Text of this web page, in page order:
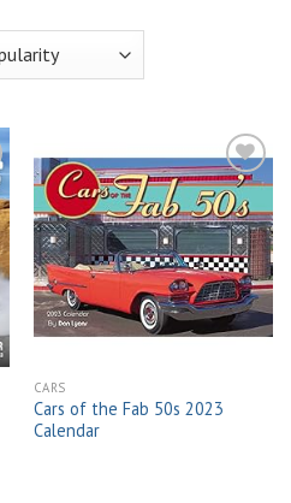
Add to
wishlist
CARS
Cars of the Fab 50s 2023
Calendar